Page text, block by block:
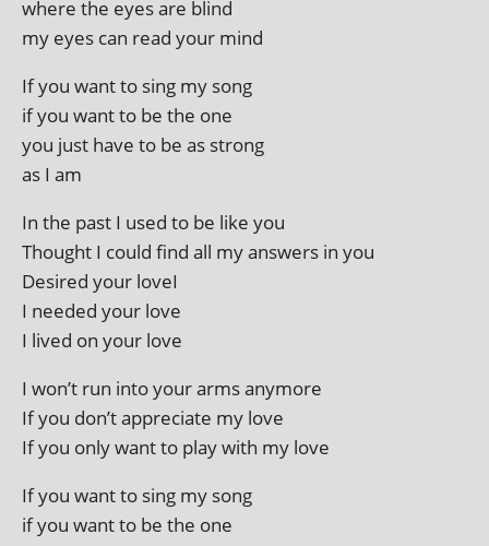
where the eyes are blind
my eyes can read your mind
If you want to sing my song
if you want to be the one
you just have to be as strong
as I am
In the past I used to be like you
Thought I could find all my answers in you
Desired your loveI
I needed your love
I lived on your love
I won’t run into your arms anymore
If you don’t appre­ci­ate my love
If you only want to play with my love
If you want to sing my song
if you want to be the one